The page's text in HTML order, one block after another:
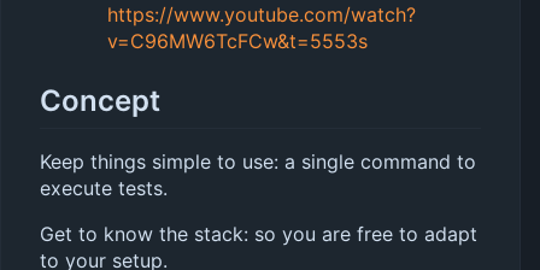
https://www.youtube.com/watch?
v=C96MW6TcFCw&t=5553s
Concept
Keep things simple to use: a single command to
execute tests.
Get to know the stack: so you are free to adapt
to your setup.